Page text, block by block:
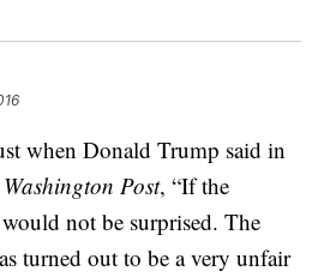
when Donald Trump said in
Post, “If the
not be surprised. The
turned out to be a very unfair